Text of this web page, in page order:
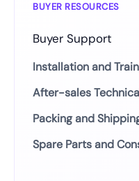
BUYER RESOURCES
Buyer Support
Installation and
After-sales
Packing and
Spare Parts and